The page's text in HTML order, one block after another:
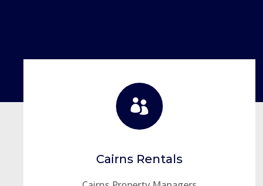

Cairns Rentals